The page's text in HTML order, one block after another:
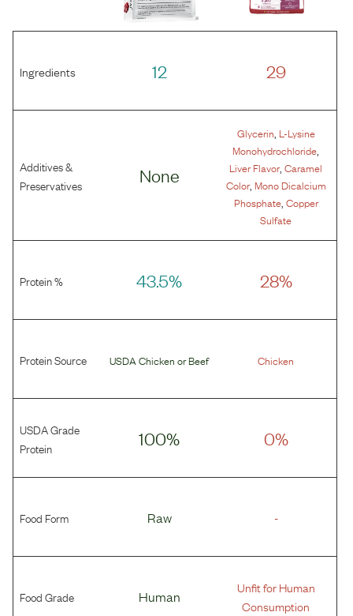
Ingredients 12 29
Additives &
Preservatives
None
Glycerin L-Lysine
Monohydrochloride
Liver Flavor,Caramel
Color, Mono Dicalcium
Phosphate, Copper
Sulfate
Protein % 43.5% 28%
Protein Source USDA Chicken orBeef Chicken
USDA Grade
Protein
100% 0%
Food Form Raw -
Food Grade Human
Unfit for Human
Consumption